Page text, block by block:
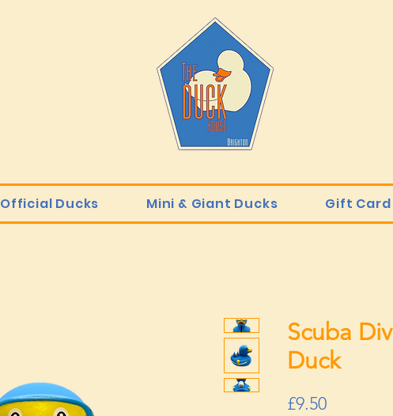
Official Ducks Mini & Giant Ducks Gift Card
Scuba
Duck
£9.50Price